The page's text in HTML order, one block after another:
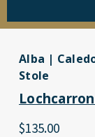
Alba |
Stole
$135.00